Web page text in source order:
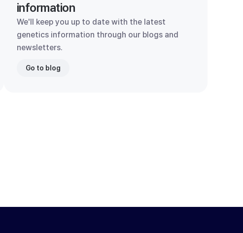
information
We'll keep you up to date with the latest
genetics information through our blogs and
newsletters.
Go to blog